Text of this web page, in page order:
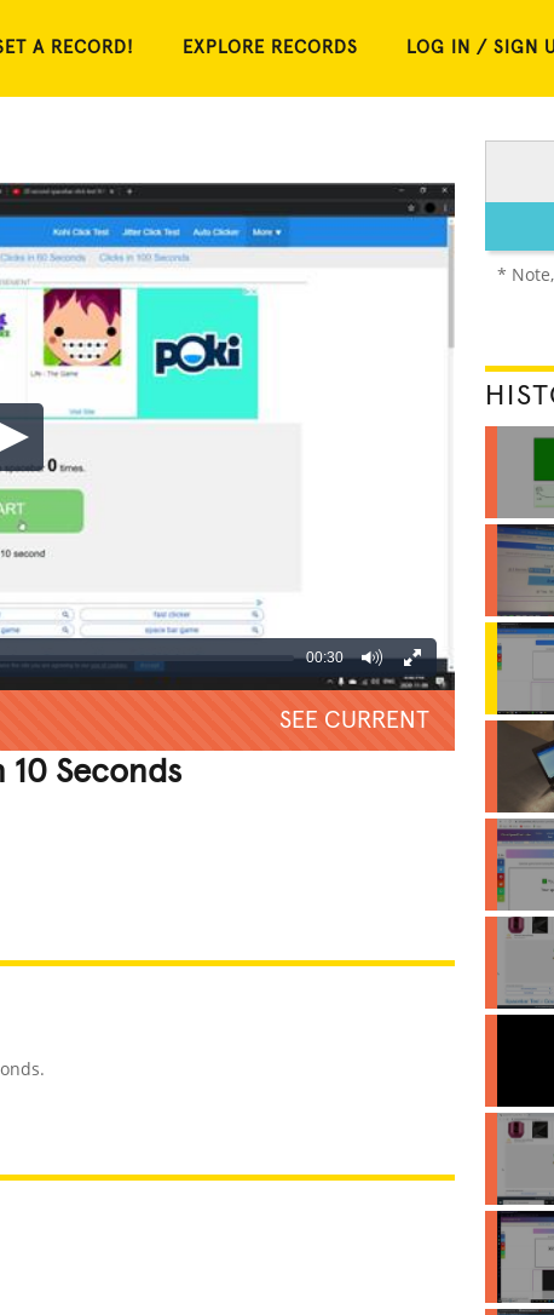
A RECORD! EXPLORE RECORDS LOG IN / SIGN
00:30
SEE CURRENT
10 Seconds
*